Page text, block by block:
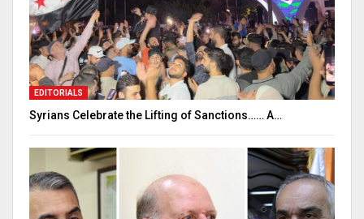
EDITORIALS
Syrians Celebrate the Lifting of Sanctions…… A…